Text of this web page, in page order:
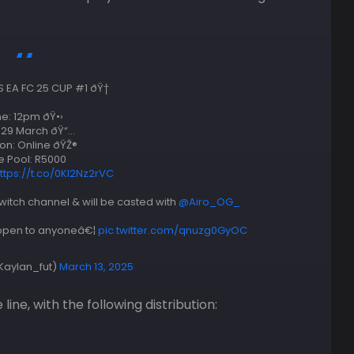
FC 25 CUP #1 ðŸ†
12pm ðŸ•›
March ðŸ“…
Online ðŸŽ®
Pool: R5000
t.co/0KI2Nz2rVC
channel & will be casted with @Airo_OG_
to anyoneâ€¦ pic.twitter.com/qnuzg0GyOC
March 13, 2025
line, with the following distribution: